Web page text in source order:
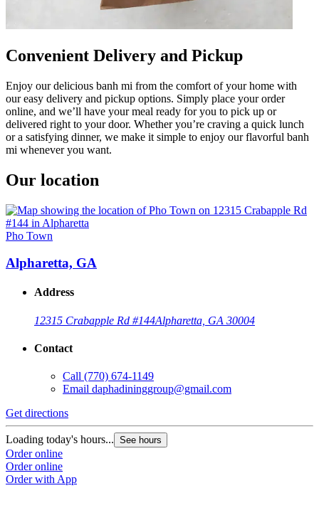
Convenient Delivery and Pickup
Enjoy our delicious banh mi from the comfort of your home with
our easy delivery and pickup options. Simply place your order
online, and we’ll have your meal ready for you to pick up or
delivered right to your door. Whether you’re craving a quick lunch
or a satisfying dinner, we make it simple to enjoy our flavorful banh
mi whenever you want.
Our location
Pho Town
Alpharetta, GA
Address
12315 Crabapple Rd #144Alpharetta, GA 30004
Contact
Call (770) 674-1149
Email daphadininggroup@gmail.com
Get directions
Loading today's hours... See hours
Order online
Order online
Order with App